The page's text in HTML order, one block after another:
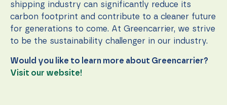
shipping industry can significantly reduce its
carbon footprint and contribute to a cleaner future
for generations to come. At Greencarrier, we strive
to be the sustainability challenger in our industry.
Would you like to learn more about Greencarrier?
Visit our website!